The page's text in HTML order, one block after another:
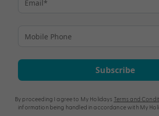
Subscribe
By proceeding I agree to My Holidays Terms and
information being handled in accordance with My